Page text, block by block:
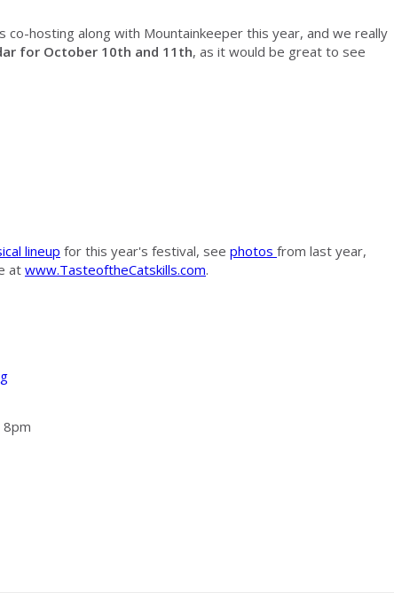
co-hosting along with Mountainkeeper this year, and we really
for October 10th and 11th, as it would be great to ​see
lineup for this year's festival, see photos from last year,
at www.TasteoftheCatskills.com.